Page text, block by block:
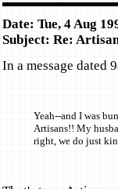
Date: Tue, 4 Aug
Subject: Re:
In a message dated
Yeah--and I was
Artisans!! My
right, we do just